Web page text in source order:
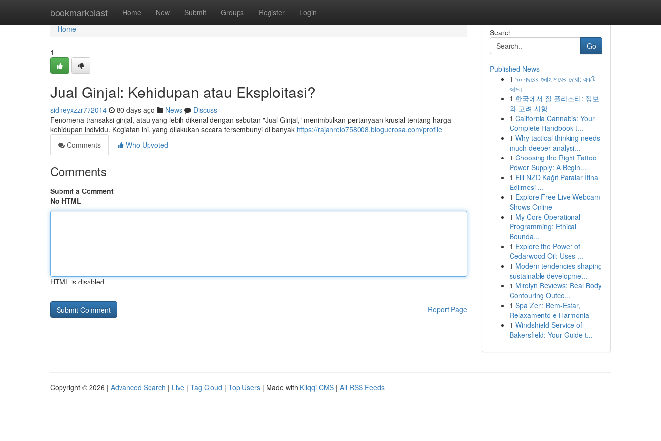
bookmarkblast Home New Submit Groups Register Login
Home
Home
1
Jual Ginjal: Kehidupan atau Eksploitasi?
sidneyxzzr772014 80 days ago News
Discuss
Fenomena transaksi ginjal, atau yang lebih dikenal dengan sebutan "Jual Ginjal," menimbulkan pertanyaan krusial tentang harga
kehidupan individu. Kegiatan ini, yang dilakukan secara tersembunyi di banyak https://rajanrelo758008.bloguerosa.com/profile
Comments
Who Upvoted
Comments
Submit a Comment
No HTML
HTML is disabled
Report Page
Search
Go
Published News
1 ৯০ বছরের গুনাহ মাফের দোয়া: একটি
আমল
1 한국에서 질 플라스티: 정보
와 고려 사항
1 California Cannabis: Your
Complete Handbook t...
1 Why tactical thinking needs
much deeper analysi...
1 Choosing the Right Tattoo
Power Supply: A Begin...
1 Elli NZD Kağıt Paralar İtina
Edilmesi ...
1 Explore Free Live Webcam
Shows Online
1 My Core Operational
Programming: Ethical
Bounda...
1 Explore the Power of
Cedarwood Oil: Uses ...
1 Modern tendencies shaping
sustainable developme...
1 Mitolyn Reviews: Real Body
Contouring Outco...
1 Spa Zen: Bem-Estar,
Relaxamento e Harmonia
1 Windshield Service of
Bakersfield: Your Guide t...
Copyright © 2026 | Advanced Search | Live | Tag Cloud | Top Users | Made with Kliqqi CMS | All RSS Feeds